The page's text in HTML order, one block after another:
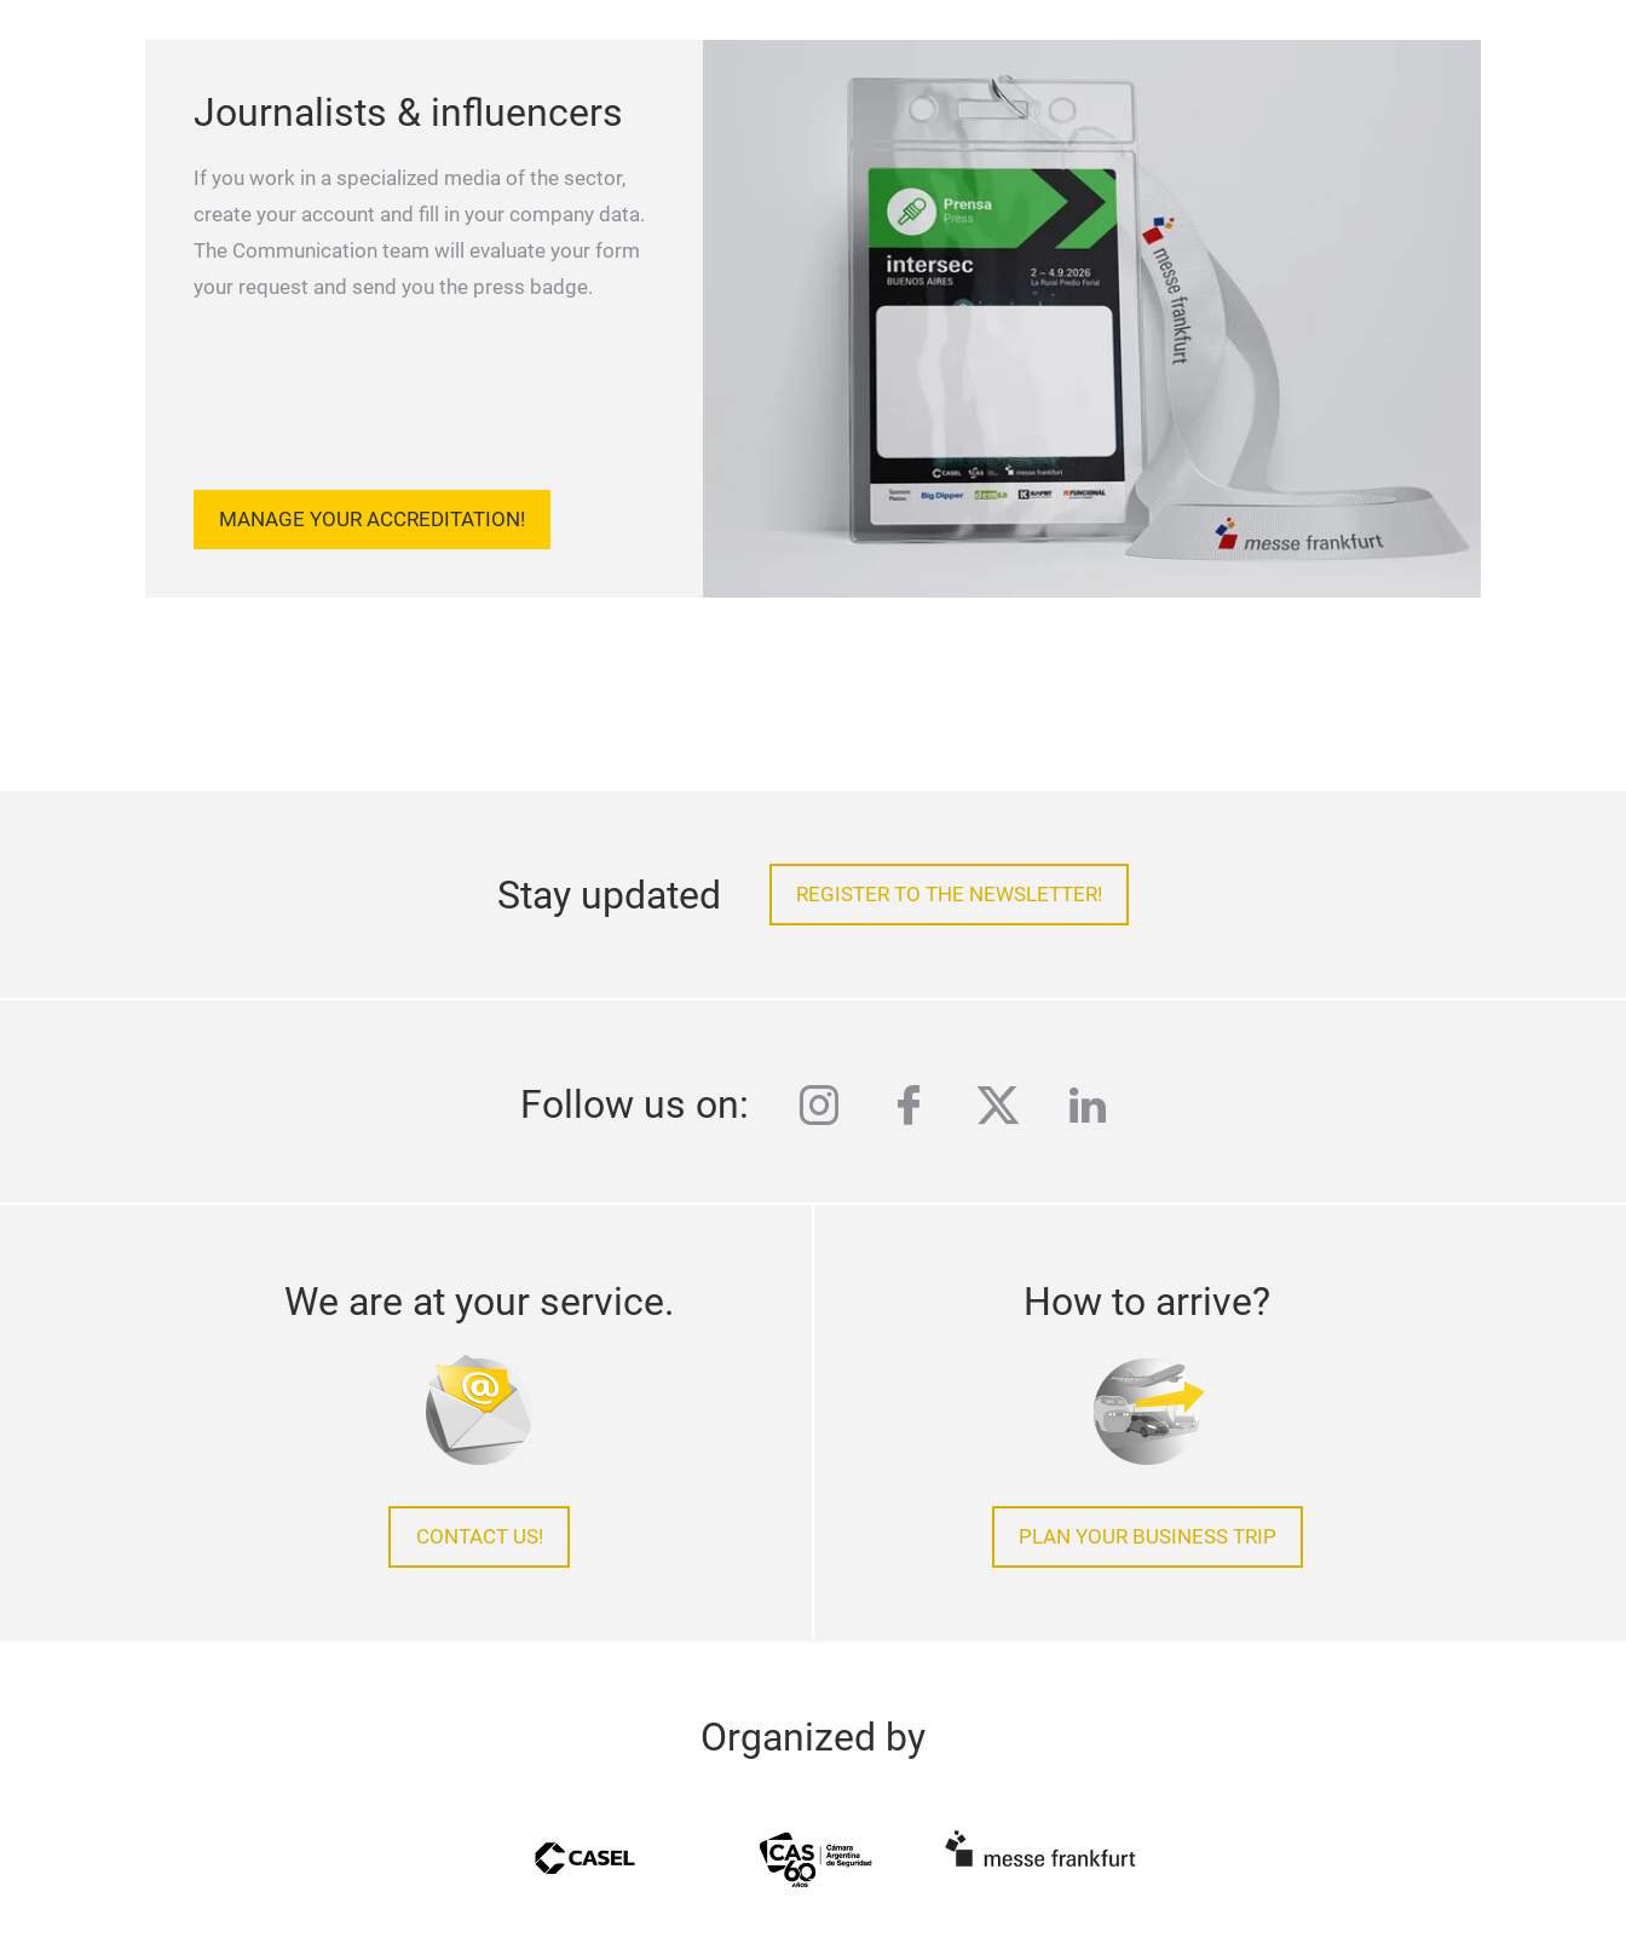
Journalists & influencers
If you work in a specialized media of the sector,
create your account and fill in your company data.
The Communication team will evaluate your form
your request and send you the press badge.
MANAGE YOUR ACCREDITATION!
Stay updated REGISTER TO THE NEWSLETTER!
Follow us on: instagram
facebook
twitterlinkedin
We are at your service.
CONTACT US!
How to arrive?
PLAN YOUR BUSINESS TRIP
Organized by